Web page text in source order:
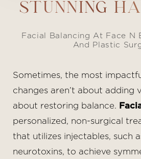
STUNNING
Facial Balancing At Face N
And Plastic
Sometimes, the most
changes aren’t about adding
about restoring balance.
personalized, non-surgical
that utilizes injectables, such
neurotoxins, to achieve